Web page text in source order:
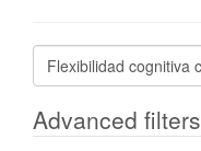
Search
articles
Advanced filters